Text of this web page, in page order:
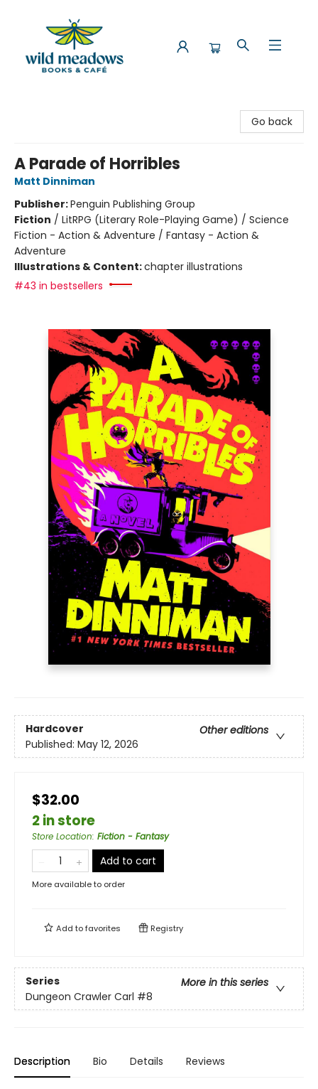
Go back
A Parade of Horribles
Matt Dinniman
Publisher:Penguin Publishing Group
Fiction / LitRPG (Literary Role-Playing Game) / Science
Fiction - Action & Adventure / Fantasy - Action &
Adventure
Illustrations & Content:chapter illustrations
#43 in bestsellers
Hardcover
Other editions
Published: May 12, 2026
$32.00
2 in store
Store Location: Fiction - Fantasy
Add to cart
More available to order
Add tofavorites Registry
Series
More in this series
Dungeon Crawler Carl #8
Description Bio Details Reviews